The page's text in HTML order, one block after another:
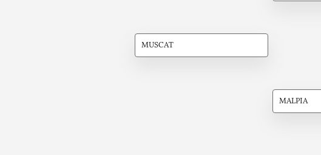
MUSCAT
MALPIA